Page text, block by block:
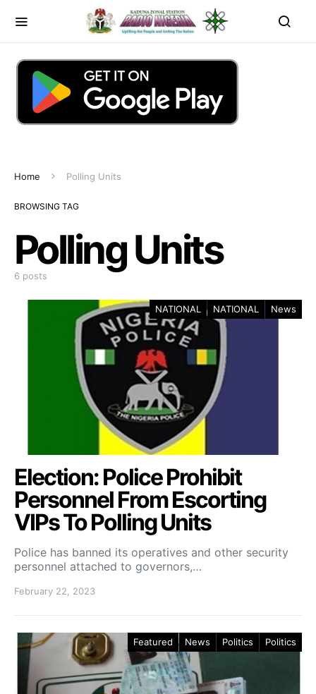
Home Polling Units
BROWSING TAG
Polling Units
6 posts
NATIONAL NATIONAL News
Election: Police Prohibit
Personnel From Escorting
VIPs To Polling Units
Police has banned its operatives and other security
personnel attached to governors,…
February 22, 2023
Featured News Politics Politics